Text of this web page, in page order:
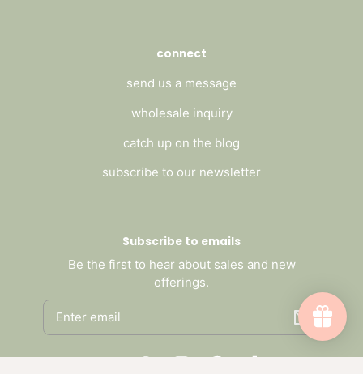
connect
send us a message
wholesale inquiry
catch up on the blog
subscribe to our newsletter
Subscribe to emails
Be the first to hear about sales and new
offerings.
Email